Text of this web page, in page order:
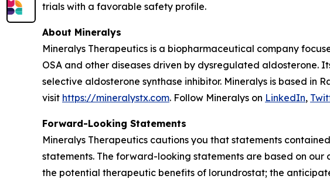
trials with a favorable safety profile.
About Mineralys
Mineralys Therapeutics is a biopharmaceutical company
OSA and other diseases driven by dysregulated
selective aldosterone synthase inhibitor. Mineralys is based in
visit https://mineralystx.com. Follow Mineralys on LinkedIn,
Forward-Looking Statements
Mineralys Therapeutics cautions you that statements
statements. The forward-looking statements are based on
the potential therapeutic benefits of lorundrostat; the